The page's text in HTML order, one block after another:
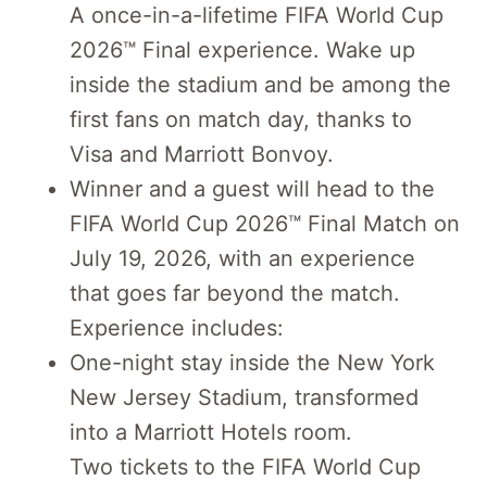
A once-in-a-lifetime FIFA World Cup
2026™ Final experience. Wake up
inside the stadium and be among the
first fans on match day, thanks to
Visa and Marriott Bonvoy.
Winner and a guest will head to the
FIFA World Cup 2026™ Final Match on
July 19, 2026, with an experience
that goes far beyond the match.
Experience includes:
One-night stay inside the New York
New Jersey Stadium, transformed
into a Marriott Hotels room.
Two tickets to the FIFA World Cup